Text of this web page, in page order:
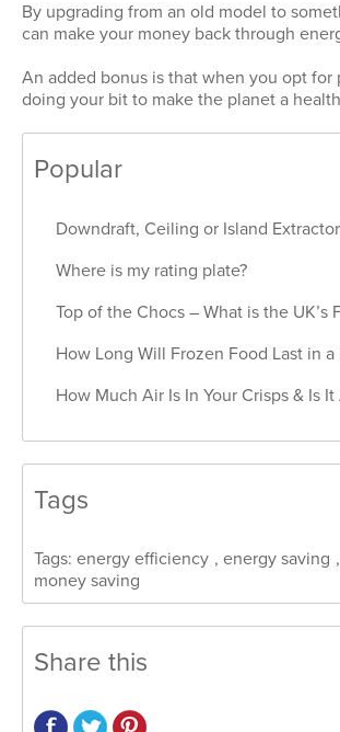
By upgrading from an old model to
can make your money back through
An added bonus is that when you opt for
doing your bit to make the planet a
Popular
Downdraft, Ceiling or Island
Where is my rating plate?
Top of the Chocs – What is the UK’s
How Long Will Frozen Food Last in a
How Much Air Is In Your Crisps & Is
Tags
Tags: energy efficiency , energy saving ,
money saving
Share this